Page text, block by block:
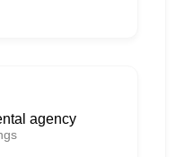
agency